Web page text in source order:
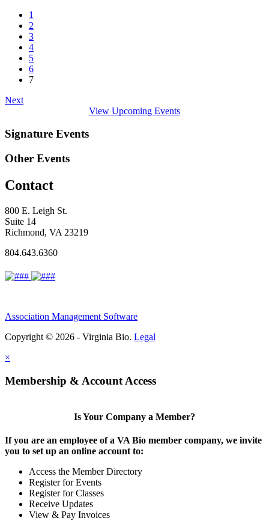
1
2
3
4
5
6
7
Next
View Upcoming Events
Signature Events
Other Events
Contact
800 E. Leigh St.
Suite 14
Richmond, VA 23219
804.643.6360
Association Management Software
Copyright © 2026 - Virginia Bio. Legal
×
Membership & Account Access
Is Your Company a Member?
If you are an employee of a VA Bio member company, we invite
you to set up an online account to:
Access the Member Directory
Register for Events
Register for Classes
Receive Updates
View & Pay Invoices